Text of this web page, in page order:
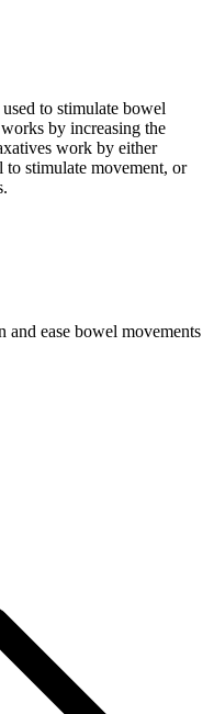
to stimulate bowel
by increasing the
work by either
stimulate movement, or
ease bowel movements